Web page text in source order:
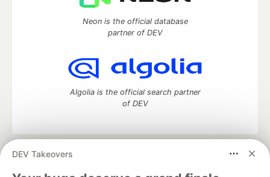
DEV Takeovers
Neon is the official database
partner of DEV
Algolia is the official search partner
of DEV
DEV Community
— A space to discuss and keep up software
development and manage your software career